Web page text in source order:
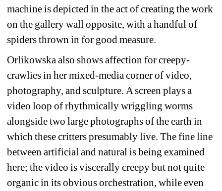
machine is depicted in the act of creating the work
on the gallery wall opposite, with a handful of
spiders thrown in for good measure.
Orlikowska also shows affection for creepy-
crawlies in her mixed-media corner of video,
photography, and sculpture. A screen plays a
video loop of rhythmically wriggling worms
alongside two large photographs of the earth in
which these critters presumably live. The fine line
between artificial and natural is being examined
here; the video is viscerally creepy but not quite
organic in its obvious orchestration, while even